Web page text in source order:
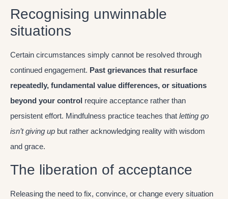
Recognising unwinnable
situations
Certain circumstances simply cannot be resolved through
continued engagement. Past grievances that resurface
repeatedly, fundamental value differences, or situations
beyond your control require acceptance rather than
persistent effort. Mindfulness practice teaches that letting go
isn’t giving up but rather acknowledging reality with wisdom
and grace.
The liberation of acceptance
Releasing the need to fix, convince, or change every situation